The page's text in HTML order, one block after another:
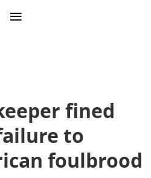
fined
to
foulbrood